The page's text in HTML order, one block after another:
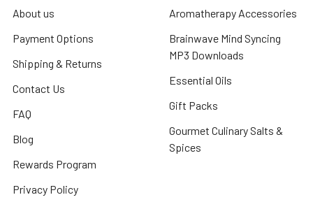
About us
Payment Options
Shipping & Returns
Contact Us
FAQ
Blog
Rewards Program
Privacy Policy
Aromatherapy Accessories
Brainwave Mind Syncing
MP3 Downloads
Essential Oils
Gift Packs
Gourmet Culinary Salts &
Spices